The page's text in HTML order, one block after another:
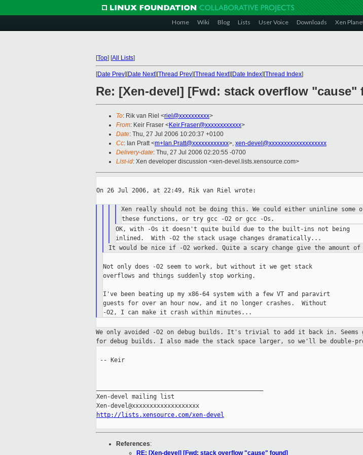
Home Wiki Blog Lists User Voice Downloads Xen
[Top] [All Lists]
[Date Prev][Date Next][Thread Prev][Thread Next][Date Index][Thread Index]
Re: [Xen-devel] [Fwd: stack overflow "cause"
To: Rik van Riel <riel@xxxxxxxxxx>
From: Keir Fraser <Keir.Fraser@xxxxxxxxxxxx>
Date: Thu, 27 Jul 2006 10:20:37 +0100
Cc: Ian Pratt <m+Ian.Pratt@xxxxxxxxxxxx>, xen-devel@xxxxxxxxxxxxxxxxxxx
Delivery-date: Thu, 27 Jul 2006 02:20:55 -0700
List-id: Xen developer discussion <xen-devel.lists.xensource.com>
On 26 Jul 2006, at 22:49, Rik van Riel wrote:
Xen really should not be doing this. We could either uninline some
OK, with -Os it doesn't quite build due to the built-ins not being
It would be nice if -O2 worked. Quite a scary change give the amountof
Not only does -O2 seem to work, but without it we get stack
overflows and things suddenly stop working.
I've been beating up my x86-64 system with a few VT and paravirt
guests for over an hour now, and it no longer crashes.  Without
We only avoided -O2 on debug builds. It's trivial to add it back in.
for debug builds. I also made the stack space larger, so we'll be double-
-- Keir
Xen-devel mailing list
http://lists.xensource.com/xen-devel
References:
RE: [Xen-devel] [Fwd: stack overflow "cause" found]